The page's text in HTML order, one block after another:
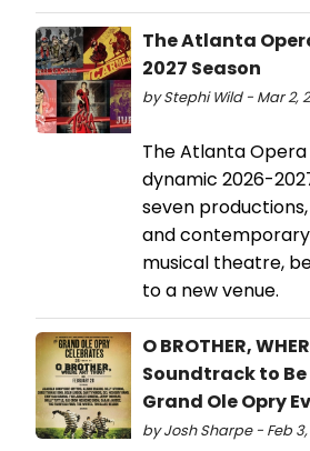
The Atlanta
2027 Season
by Stephi Wild - Mar 2,
The Atlanta
dynamic 2026-
seven
and
musical theatre,
to a new venue.
O BROTHER,
Soundtrack to
Grand Ole Opry
by Josh Sharpe - Feb 3,